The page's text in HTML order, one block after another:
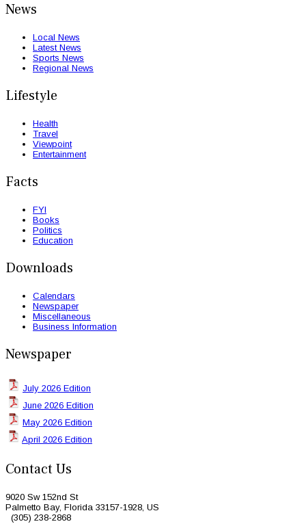
News
Local News
Latest News
Sports News
Regional News
Lifestyle
Health
Travel
Viewpoint
Entertainment
Facts
FYI
Books
Politics
Education
Downloads
Calendars
Newspaper
Miscellaneous
Business Information
Newspaper
July 2026 Edition
June 2026 Edition
May 2026 Edition
April 2026 Edition
Contact Us
9020 Sw 152nd St
Palmetto Bay, Florida 33157-1928, US
(305) 238-2868